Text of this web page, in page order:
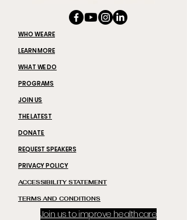
WHO WE ARE
LEARN MORE
WHAT WE DO
PROGRAMS
JOIN US
THE LATEST
DONATE
REQUEST SPEAKERS
PRIVACY POLICY
ACCESSIBILITY STATEMENT
TERMS AND CONDITIONS
Join us to improve healthcare